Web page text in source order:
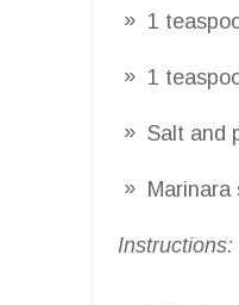
1
1
Salt and
Marinara
Instructions: